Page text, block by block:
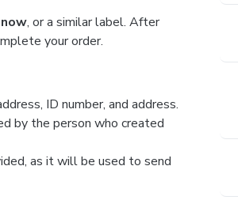
, or a similar label. After
your order.
ID number, and address.
by the person who created
as it will be used to send